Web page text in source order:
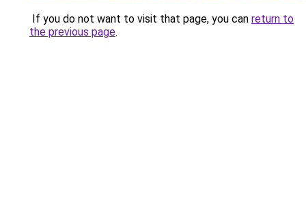
If you do not want to visit that page, you can return to
the previous page.